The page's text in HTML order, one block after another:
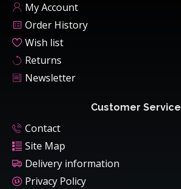
My Account
Order History
Wish list
Returns
Newsletter
Customer Service
Contact
Site Map
Delivery information
Privacy Policy